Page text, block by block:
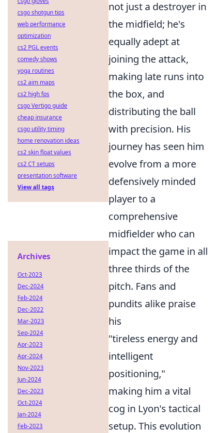
not just a destroyer in
the midfield; he's
equally adept at
joining the attack,
making late runs into
the box, and
distributing the ball
with precision. His
journey has seen him
evolve from a more
defensively minded
player to a
comprehensive
midfielder who can
impact the game in all
three thirds of the
pitch. Fans and
pundits alike praise
his
"tireless energy and
intelligent
positioning,"
making him a vital
cog in Lyon's tactical
setup. This evolution
csgo shotgun tips
web performance
optimization
cs2 PGL events
comedy shows
yoga routines
cs2 aim maps
cs2 high fps
csgo Vertigo guide
cheap insurance
csgo utility timing
home renovation ideas
cs2 skin float values
cs2 CT setups
presentation software
View all tags
Archives
Oct-2023
Dec-2024
Feb-2024
Dec-2022
Mar-2023
Sep-2024
Apr-2023
Apr-2024
Nov-2023
Jun-2024
Dec-2023
Oct-2024
Jan-2024
Feb-2023